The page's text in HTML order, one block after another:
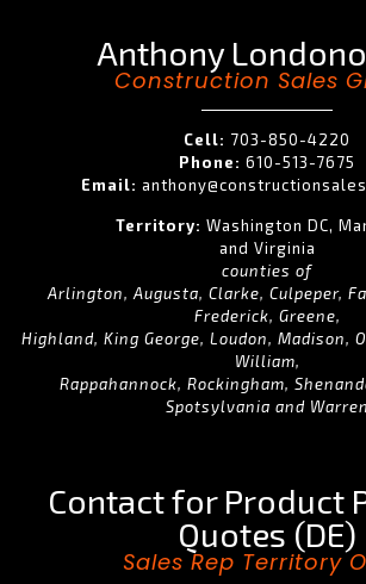
Anthony
Construction Sales
Cell: 703-850-4220
Phone: 610-513-7675
Email:
Territory: Washington DC,
and Virginia
counties of
Arlington, Augusta, Clarke, Culpeper,
Frederick, Greene,
Highland, King George, Loudon, Madison,
William,
Rappahannock, Rockingham,
Spotsylvania and Warren
Contact for Product
Quotes (DE)
Sales Rep Territory